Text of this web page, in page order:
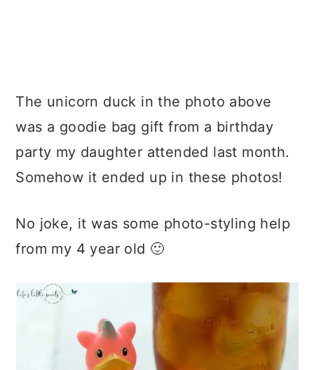
The unicorn duck in the photo above
was a goodie bag gift from a birthday
party my daughter attended last month.
Somehow it ended up in these photos!
No joke, it was some photo-styling help
from my 4 year old 🙂